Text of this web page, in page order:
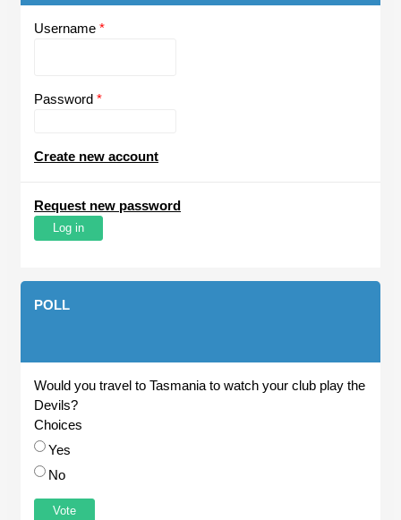
Username *
Password *
Create new account
Request new password
POLL
Would you travel to Tasmania to watch your club play the
Devils?
Choices
Yes
No